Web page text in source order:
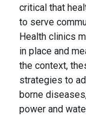
critical that
to serve
Health clinics
in place and
the context,
strategies to
borne
power and